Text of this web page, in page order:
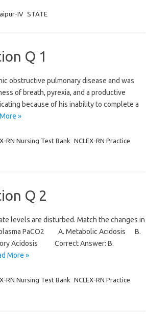
IV STATE
Q 1
obstructive pulmonary disease and was
of breath, pyrexia, and a productive
because of his inability to complete a
»
RN Nursing Test Bank NCLEX-RN Practice
Q 2
levels are disturbed. Match the changes in
plasma PaCO2 A. Metabolic Acidosis B.
Acidosis Correct Answer: B.
More »
RN Nursing Test Bank NCLEX-RN Practice